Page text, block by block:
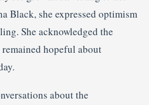
Black, she expressed optimism
She acknowledged the
hopeful about
about the